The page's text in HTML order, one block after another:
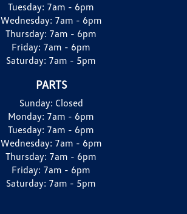
Tuesday: 7am - 6pm
Wednesday: 7am - 6pm
Thursday: 7am - 6pm
Friday: 7am - 6pm
Saturday: 7am - 5pm
PARTS
Sunday: Closed
Monday: 7am - 6pm
Tuesday: 7am - 6pm
Wednesday: 7am - 6pm
Thursday: 7am - 6pm
Friday: 7am - 6pm
Saturday: 7am - 5pm